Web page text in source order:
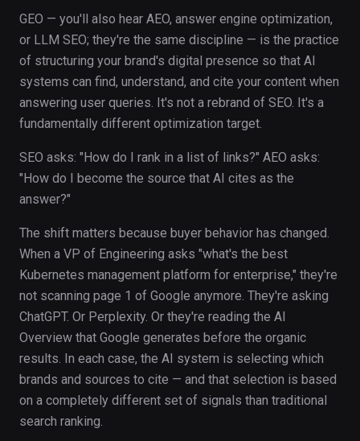
GEO — you'll also hear AEO, answer engine optimization,
or LLM SEO; they're the same discipline — is the practice
of structuring your brand's digital presence so that AI
systems can find, understand, and cite your content when
answering user queries. It's not a rebrand of SEO. It's a
fundamentally different optimization target.
SEO asks: "How do I rank in a list of links?" AEO asks:
"How do I become the source that AI cites as the
answer?"
The shift matters because buyer behavior has changed.
When a VP of Engineering asks "what's the best
Kubernetes management platform for enterprise," they're
not scanning page 1 of Google anymore. They're asking
ChatGPT. Or Perplexity. Or they're reading the AI
Overview that Google generates before the organic
results. In each case, the AI system is selecting which
brands and sources to cite — and that selection is based
on a completely different set of signals than traditional
search ranking.